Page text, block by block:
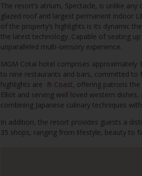
The resort’s atrium, Spectacle, is unlike
glazed roof and largest permanent indoor
of the property’s highlights is its dynamic
the latest technology. Capable of seating
unparalleled multi-sensory experience.
MGM Cotai hotel comprises
to nine restaurants and bars, committed to
highlights are
Coast, offering patrons
Elliot and serving well loved western
combining Japanese culinary techniques
In addition, the resort provides guests a
35 shops, ranging from lifestyle, beauty to